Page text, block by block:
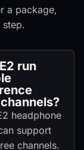
a package,
run
headphone
support
channels.